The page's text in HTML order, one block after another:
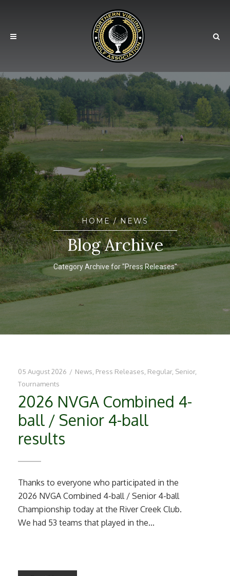
HOME/NEWS
Blog Archive
Category Archive for "Press Releases"
05 August 2026 / News Press Releases Regular, Senior,
Tournaments
2026 NVGA Combined 4-
ball / Senior 4-ball
results
Thanks to everyone who participated in the
2026 NVGA Combined 4-ball / Senior 4-ball
Championship today at the River Creek Club.
We had 53 teams that played in the...